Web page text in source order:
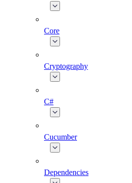
Core
Cryptography
C#
Cucumber
Dependencies